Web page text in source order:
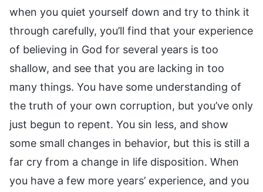
when you quiet yourself down and try to think it
through carefully, you’ll find that your experience
of believing in God for several years is too
shallow, and see that you are lacking in too
many things. You have some understanding of
the truth of your own corruption, but you’ve only
just begun to repent. You sin less, and show
some small changes in behavior, but this is still a
far cry from a change in life disposition. When
you have a few more years’ experience, and you